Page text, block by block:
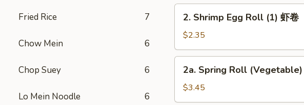
Fried Rice 7
Chow Mein 6
Chop Suey 6
Lo Mein Noodle 6
Roll
(1)
卷
Shrimp
Egg
Roll
(1)
2. Shrimp Egg Roll (1) 虾卷
$2.35
Spring
Roll
(Vegetable)
2a. Spring Roll (Vegetable)
$3.45